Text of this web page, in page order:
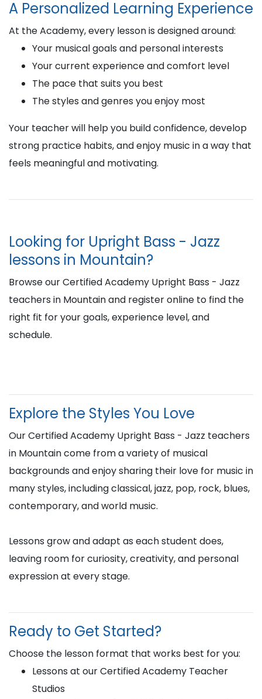
A Personalized Learning Experience
At the Academy, every lesson is designed around:
Your musical goals and personal interests
Your current experience and comfort level
The pace that suits you best
The styles and genres you enjoy most
Your teacher will help you build confidence, develop
strong practice habits, and enjoy music in a way that
feels meaningful and motivating.
Looking for Upright Bass - Jazz
lessons in Mountain?
Browse our Certified Academy Upright Bass - Jazz
teachers in Mountain and register online to find the
right fit for your goals, experience level, and
schedule.
Explore the Styles You Love
Our Certified Academy Upright Bass - Jazz teachers
in Mountain come from a variety of musical
backgrounds and enjoy sharing their love for music in
many styles, including classical, jazz, pop, rock, blues,
contemporary, and world music.
Lessons grow and adapt as each student does,
leaving room for curiosity, creativity, and personal
expression at every stage.
Ready to Get Started?
Choose the lesson format that works best for you:
Lessons at our Certified Academy Teacher
Studios